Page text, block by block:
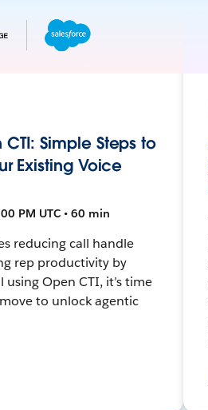
Simple Steps to
Existing Voice
PM UTC • 60 min
reducing call handle
rep productivity by
using Open CTI, it’s time
to unlock agentic